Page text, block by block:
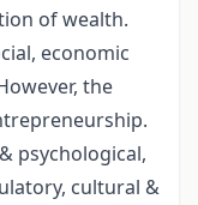
of wealth.
economic
the
psychological,
cultural &